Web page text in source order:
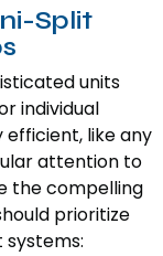
Split
units
individual
efficient, like any
attention to
the compelling
prioritize